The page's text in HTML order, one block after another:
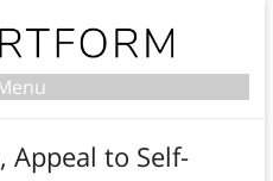
Appeal to Self-